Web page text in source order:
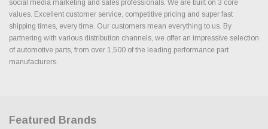
social media marketing and sales professionals. We are built on 3 core
values. Excellent customer service, competitive pricing and super fast
shipping times, every time. Our customers mean everything to us. By
partnering with various distribution channels, we offer an impressive selection
of automotive parts, from over 1,500 of the leading performance part
manufacturers.
Featured Brands